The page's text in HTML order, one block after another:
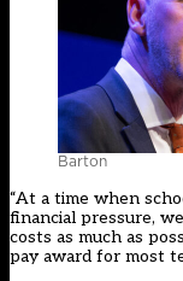
Barton
“At a time when
financial pressure,
costs as much as
pay award for most